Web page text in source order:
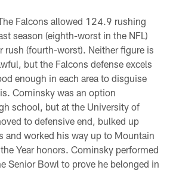
Falcons allowed 124.9 rushing
season (eighth-worst in the NFL)
rush (fourth-worst). Neither figure is
but the Falcons defense excels
enough in each area to disguise
Cominsky was an option
school, but at the University of
to defensive end, bulked up
and worked his way up to Mountain
Year honors. Cominsky performed
Senior Bowl to prove he belonged in